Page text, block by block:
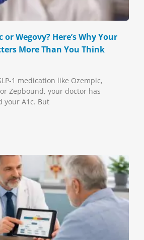
Wegovy? Here’s Why Your
More Than You Think
1 medication like Ozempic,
Zepbound, your doctor has
your A1c. But